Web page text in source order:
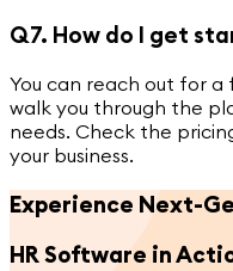
Q7. How do I get
You can reach out for a
walk you through the
needs. Check the
your business.
Experience Next-
HR Software in